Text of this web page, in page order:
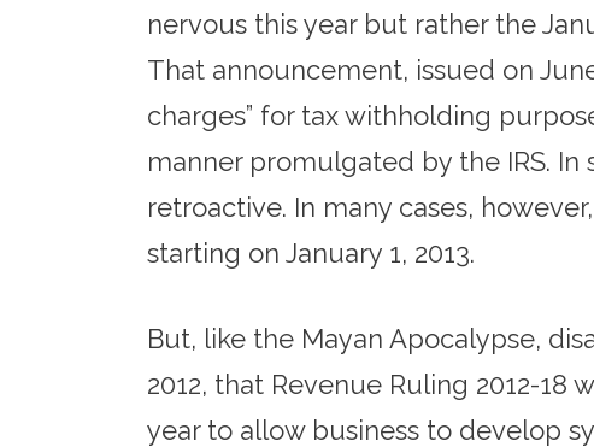
nervous this year but rather the
That announcement, issued on
charges” for tax withholding
manner promulgated by the IRS.
retroactive. In many cases,
starting on January 1, 2013.
But, like the Mayan Apocalypse,
2012, that Revenue Ruling 2012-18
year to allow business to develop